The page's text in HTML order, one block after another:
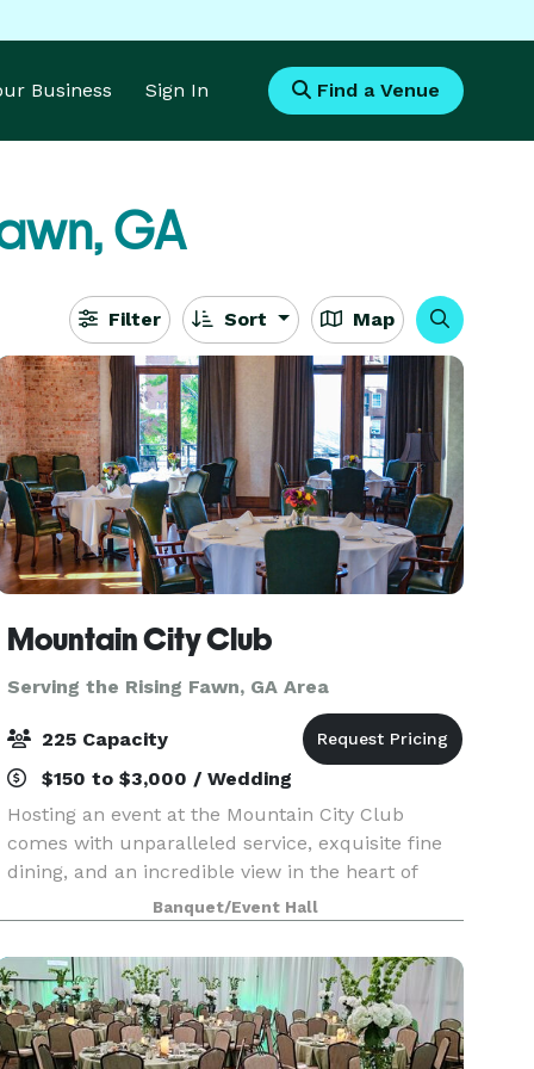
Business Sign In Find a Venue
GA
Filter Sort Map
Mountain City Club
Serving the Rising Fawn, GA Area
225 Capacity
$150 to $3,000 / Wedding
Hosting an event at the Mountain City Club
comes with unparalleled service, exquisite fine
dining, and an incredible view in the heart of
Downtown Chattanooga. Celebrate anniversaries,
work events, weddings and more in a space
catered to ma
Banquet/Event Hall